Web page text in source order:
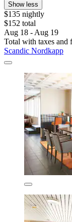
Show less
$135 nightly
$152 total
Aug 18 - Aug 19
Total with taxes and
Scandic Nordkapp